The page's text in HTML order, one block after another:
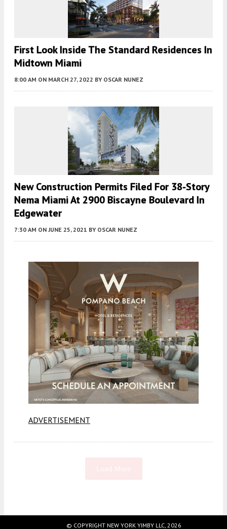
First Look Inside The Standard Residences In
Midtown Miami
8:00 AM ON MARCH 27, 2022 BY OSCAR NUNEZ
New Construction Permits Filed For 38-Story
Nema Miami At 2900 Biscayne Boulevard In
Edgewater
7:30 AM ON JUNE 25, 2021 BY OSCAR NUNEZ
ADVERTISEMENT
© COPYRIGHT NEW YORK YIMBY LLC, 2026